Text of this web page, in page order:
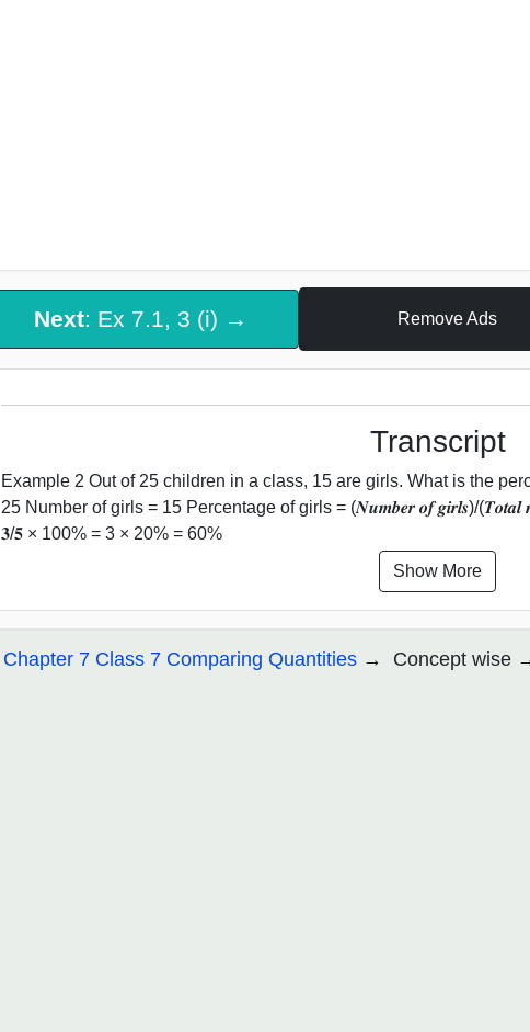
Next: Ex 7.1, 3 (i) → Remove Ads
Transcript
Example 2 Out of 25 children in a class, 15 are girls. What is the
25 Number of girls = 15 Percentage of girls = (𝑵𝒖𝒎𝒃𝒆𝒓 𝒐𝒇 𝒈𝒊𝒓𝒍𝒔)/
𝟑/𝟓 × 100% = 3 × 20% = 60%
Show More
Chapter 7 Class 7 Comparing Quantities Concept wise